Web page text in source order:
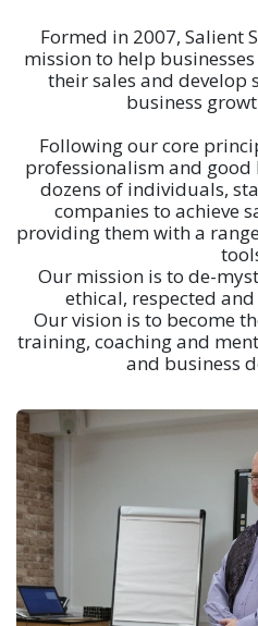
Formed in 2007, Salient
mission to help
their sales and develop
business
Following our core
professionalism and good
dozens of individuals,
companies to achieve
providing them with a
Our mission is to de-
ethical, respected
Our vision is to become
training, coaching and
and business